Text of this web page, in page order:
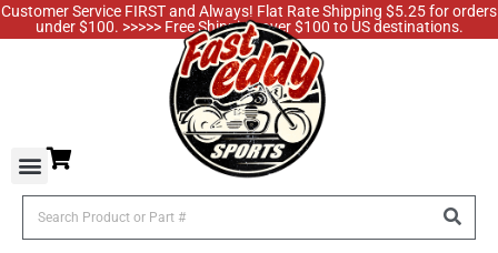
Customer Service FIRST and Always! Flat Rate Shipping $5.25 for orders
under $100. >>>>> Free Shipping over $100 to US destinations.